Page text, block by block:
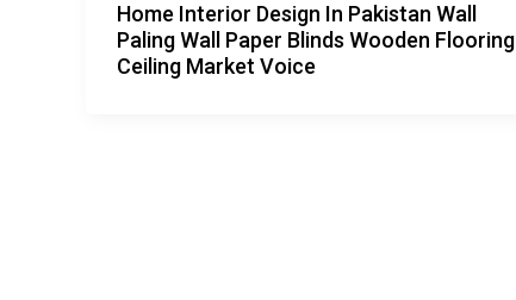
Home Interior Design In Pakistan Wall
Paling Wall Paper Blinds Wooden Flooring
Ceiling Market Voice